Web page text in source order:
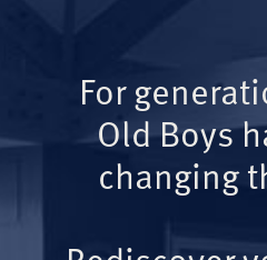
For
Old Boys
changing